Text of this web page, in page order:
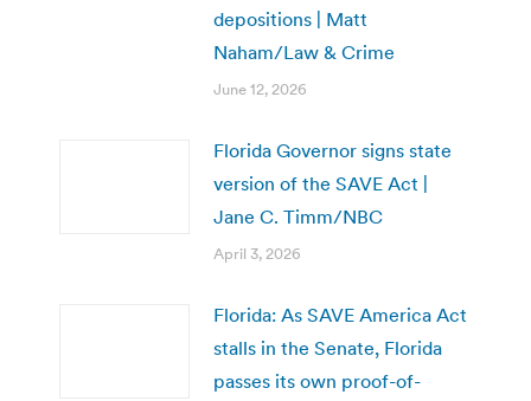
depositions | Matt
Naham/Law & Crime
June 12, 2026
Florida Governor signs state
version of the SAVE Act |
Jane C. Timm/NBC
April 3, 2026
Florida: As SAVE America Act
stalls in the Senate, Florida
passes its own proof-of-